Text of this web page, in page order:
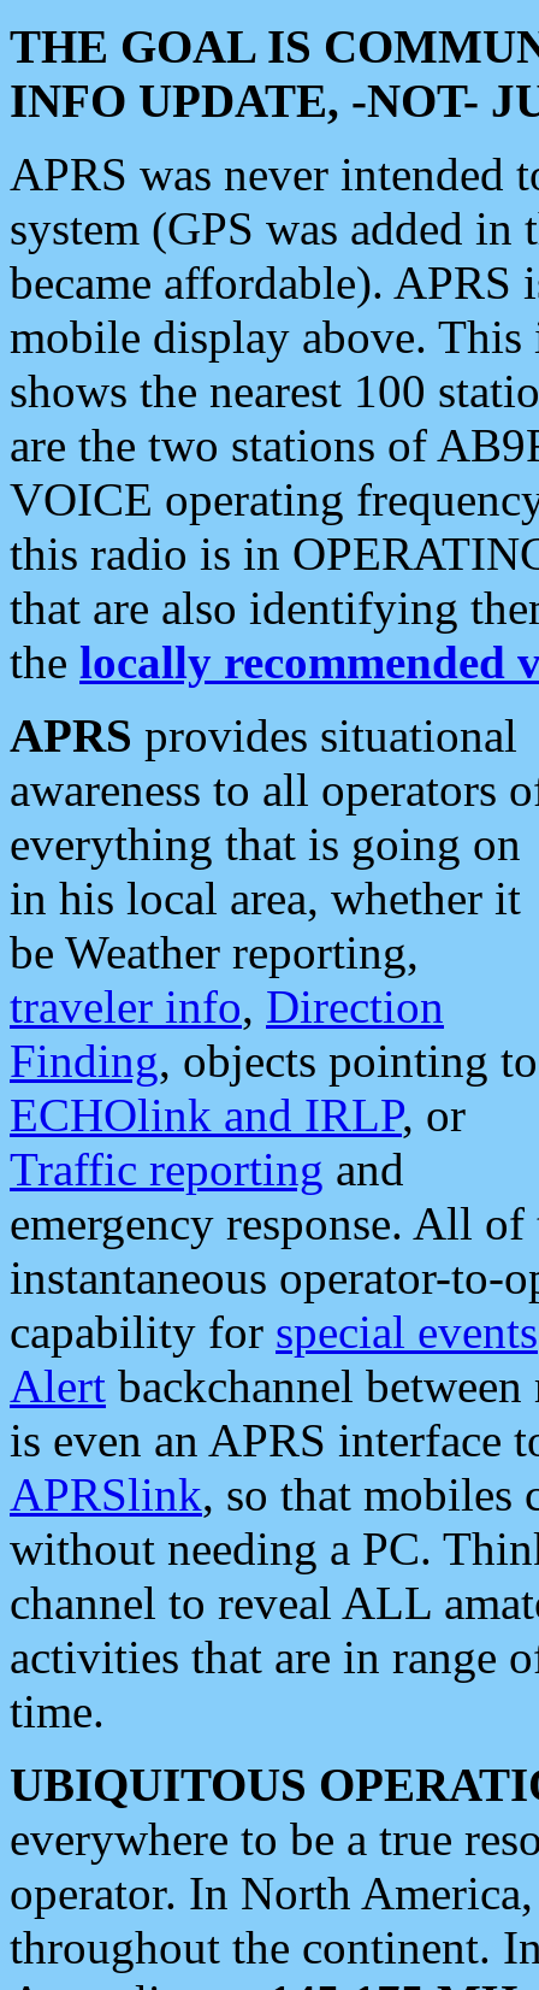
THE GOAL IS
INFO UPDATE, -NOT-
APRS was never intended
system (GPS was added
became affordable). APRS
mobile display above.
shows the nearest 100
are the two stations of
VOICE operating
this radio is in
that are also identifying
the locally recommended
APRS provides situational
awareness to all operators
everything that is going on
in his local area, whether it
be Weather reporting,
traveler info, Direction
Finding, objects pointing to
ECHOlink and IRLP, or
Traffic reporting and
emergency response. All
instantaneous operator-to-
capability for special events
Alert backchannel
is even an APRS interface
APRSlink, so that mobiles
without needing a PC.
channel to reveal ALL
activities that are in range
time.
UBIQUITOUS
everywhere to be a true
operator. In North
throughout the continent.